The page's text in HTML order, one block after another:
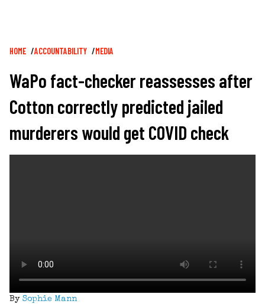
Breadcrumb
HOME ACCOUNTABILITY MEDIA
WaPo fact-checker reassesses after
Cotton correctly predicted jailed
murderers would get COVID check
By Sophie Mann